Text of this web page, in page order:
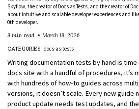
Skyflow, the creator of Docs as Tests, and the creator of
about intuitive and scalable developer experiences and
0th developer.
8 min read
March 18, 2026
CATEGORIES docs-as-tests
Writing documentation tests by hand is
docs site with a handful of procedures, it’s
with hundreds of how-to guides across
versions, it doesn’t scale. Every new guide
product update needs test updates, and